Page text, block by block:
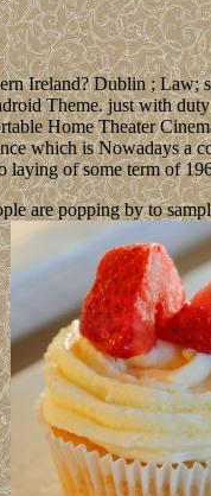
Ireland? Dublin ;
Theme. just with
Home Theater
which is Nowadays a
laying of some term of
are popping by to